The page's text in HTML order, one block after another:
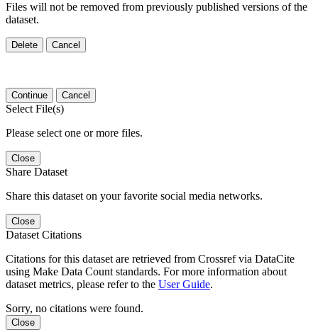
Files will not be removed from previously published versions of the
dataset.
Delete Cancel
Continue Cancel
Select File(s)
Please select one or more files.
Close
Share Dataset
Share this dataset on your favorite social media networks.
Close
Dataset Citations
Citations for this dataset are retrieved from Crossref via DataCite
using Make Data Count standards. For more information about
dataset metrics, please refer to the User Guide.
Sorry, no citations were found.
Close